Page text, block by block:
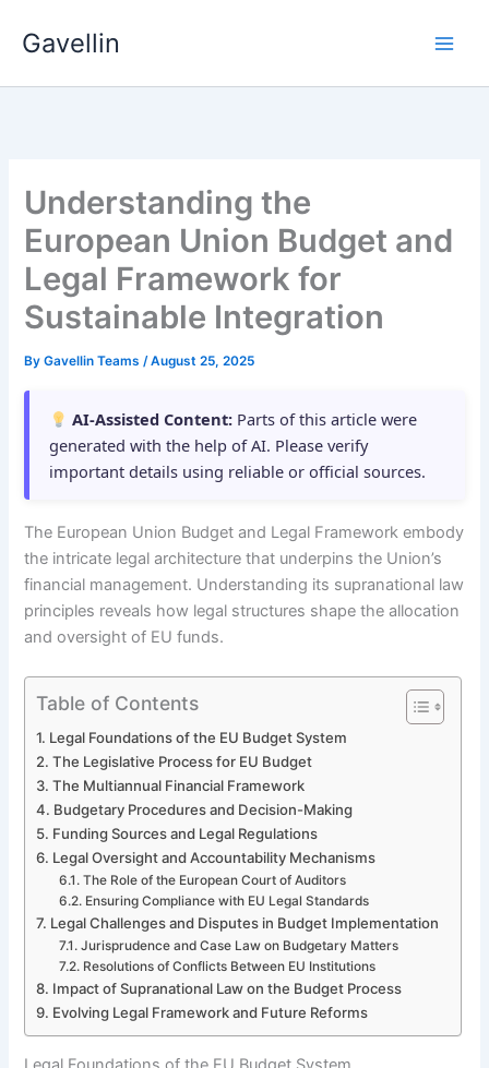
Gavellin
Understanding the
European Union Budget and
Legal Framework for
Sustainable Integration
ByGavellin Teams/August 25, 2025
AI-Assisted Content: Parts of this article were
generated with the help of AI. Please verify
important details using reliable or official sources.
The European Union Budget and Legal Framework embody
the intricate legal architecture that underpins the Union’s
financial management. Understanding its supranational law
principles reveals how legal structures shape the allocation
and oversight of EU funds.
Table of Contents
Legal Foundations of the EU Budget System
The Legislative Process for EU Budget
The Multiannual Financial Framework
Budgetary Procedures and Decision-Making
Funding Sources and Legal Regulations
Legal Oversight and Accountability Mechanisms
The Role of the European Court of Auditors
Ensuring Compliance with EU Legal Standards
Legal Challenges and Disputes in Budget Implementation
Jurisprudence and Case Law on Budgetary Matters
Resolutions of Conflicts Between EU Institutions
Impact of Supranational Law on the Budget Process
Evolving Legal Framework and Future Reforms